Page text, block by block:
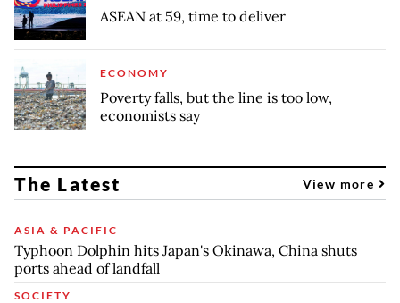
ASEAN at 59, time to deliver
ECONOMY
Poverty falls, but the line is too low,
economists say
The Latest View more
ASIA & PACIFIC
Typhoon Dolphin hits Japan's Okinawa, China shuts
ports ahead of landfall
SOCIETY